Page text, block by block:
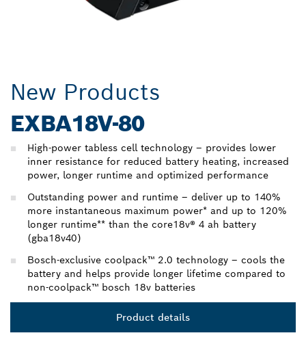
New Products
EXBA18V-80
High-power tabless cell technology – provides lower
inner resistance for reduced battery heating, increased
power, longer runtime and optimized performance
Outstanding power and runtime – deliver up to 140%
more instantaneous maximum power* and up to 120%
longer runtime** than the core18v® 4 ah battery
(gba18v40)
Bosch-exclusive coolpack™ 2.0 technology – cools the
battery and helps provide longer lifetime compared to
non-coolpack™ bosch 18v batteries
Product details